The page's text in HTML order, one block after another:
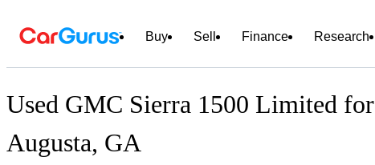
Buy Sell Finance Research
Used GMC Sierra 1500 Limited
Augusta, GA